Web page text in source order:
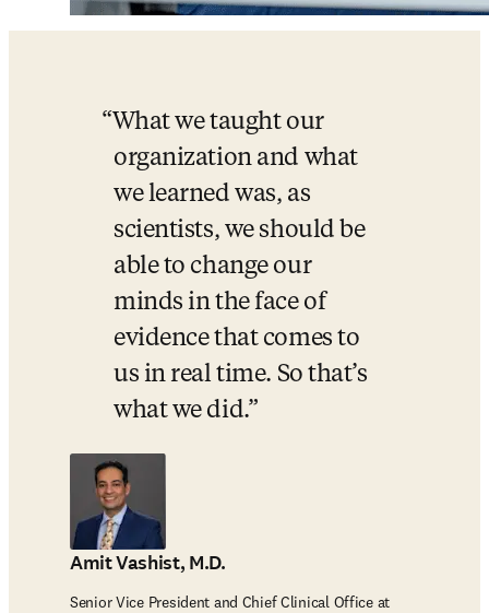
What we taught our
organization and what
we learned was, as
scientists, we should be
able to change our
minds in the face of
evidence that comes to
us in real time. So that’s
what we did.
Amit Vashist, M.D.
Senior Vice President and Chief Clinical Office at